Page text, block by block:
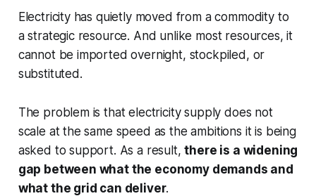
Electricity has quietly moved from a commodity to
a strategic resource. And unlike most resources, it
cannot be imported overnight, stockpiled, or
substituted.
The problem is that electricity supply does not
scale at the same speed as the ambitions it is being
asked to support. As a result,there is a widening
gap between what the economy demands and
what the grid can deliver.